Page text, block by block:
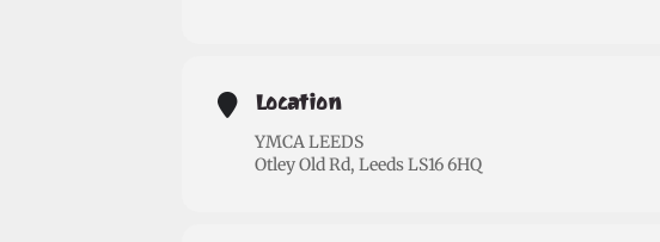
Location
YMCA LEEDS
Otley Old Rd, Leeds LS16 6HQ